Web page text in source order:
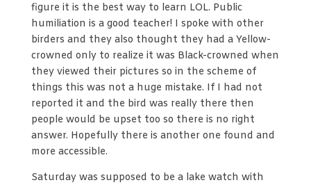
figure it is the best way to learn LOL. Public
humiliation is a good teacher! I spoke with other
birders and they also thought they had a Yellow-
crowned only to realize it was Black-crowned when
they viewed their pictures so in the scheme of
things this was not a huge mistake. If I had not
reported it and the bird was really there then
people would be upset too so there is no right
answer. Hopefully there is another one found and
more accessible.
Saturday was supposed to be a lake watch with